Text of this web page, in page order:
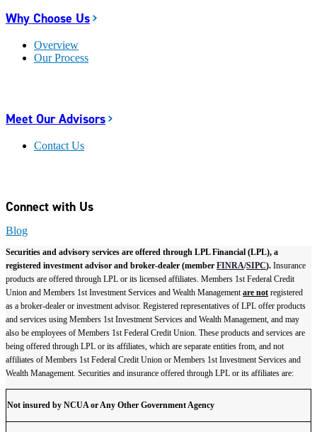
Why Choose Us
Overview
Our Process
Meet Our Advisors
Contact Us
Connect with Us
Blog
Securities and advisory services are offered through LPL Financial (LPL), a
registered investment advisor and broker-dealer (member FINRA/SIPC). Insurance
products are offered through LPL or its licensed affiliates. Members 1st Federal Credit
Union and Members 1st Investment Services and Wealth Managementare not registered
as a broker-dealer or investment advisor. Registered representatives of LPL offer products
and services using Members 1st Investment Services and Wealth Management, and may
also be employees of Members 1st Federal Credit Union. These products and services are
being offered through LPL or its affiliates, which are separate entities from, and not
affiliates of Members 1st Federal Credit Union or Members 1st Investment Services and
Wealth Management. Securities and insurance offered through LPL or its affiliates are:
Not insured by NCUA or Any Other Government Agency